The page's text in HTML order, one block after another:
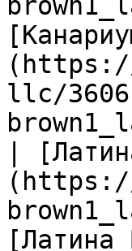
llc/
|
[Латина